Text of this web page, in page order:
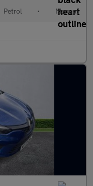
Petrol • Manual